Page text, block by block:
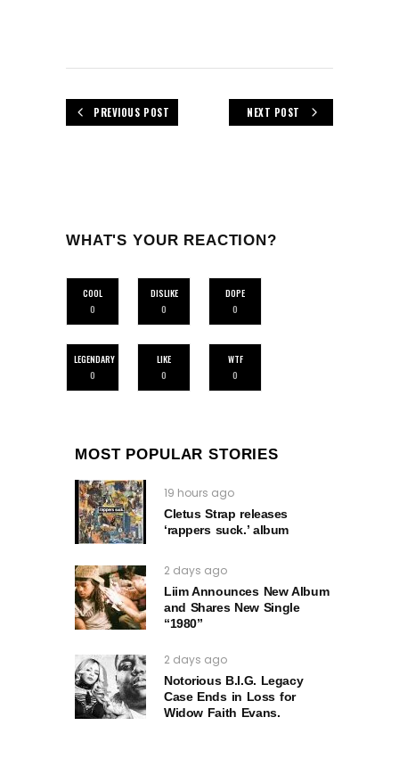
PREVIOUS POST NEXT POST
WHAT'S YOUR REACTION?
COOL
0
DISLIKE
0
DOPE
0
LEGENDARY
0
LIKE
0
WTF
0
MOST POPULAR STORIES
19 hours ago
Cletus Strap releases
‘rappers suck.’ album
2 days ago
Liim Announces New Album
and Shares New Single
“1980”
2 days ago
Notorious B.I.G. Legacy
Case Ends in Loss for
Widow Faith Evans.